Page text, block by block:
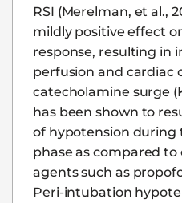
RSI (Merelman, et al.,
mildly positive effect
response, resulting in
perfusion and cardiac
catecholamine surge
has been shown to
of hypotension
phase as compared
agents such as
Peri-intubation